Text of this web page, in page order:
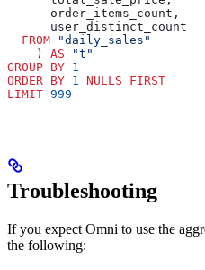
      order_items_count,
      user_distinct_count
  FROM
"daily_sales"
    )
AS "t"
GROUP BY 1
ORDER BY 1 NULLS FIRST
LIMIT 999
Troubleshooting
If you expect Omni to use the
the following: